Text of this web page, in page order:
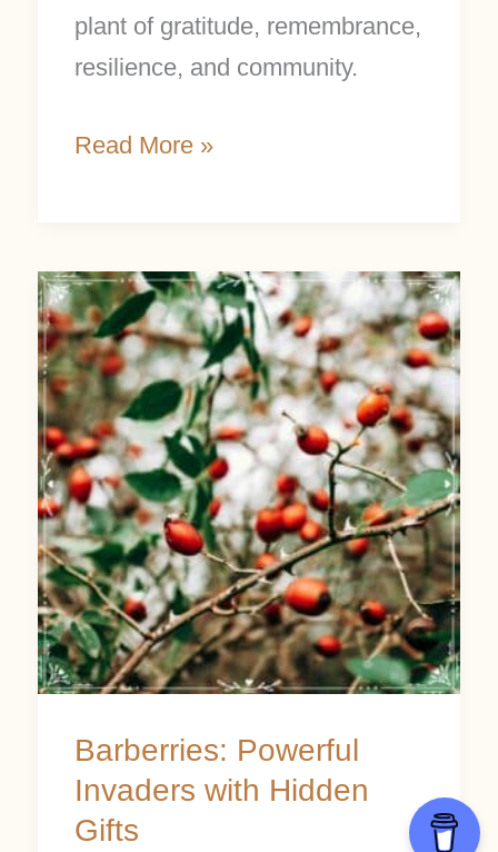
plant of gratitude, remembrance,
resilience, and community.
Read More »
Barberries: Powerful
Invaders with Hidden
Gifts
Barberries:
Powerful
Invaders
with
Hidden
Gifts